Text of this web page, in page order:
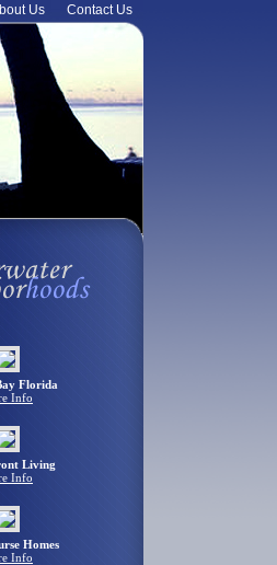
Us Contact Us
Florida
Info
Living
Info
Homes
Info